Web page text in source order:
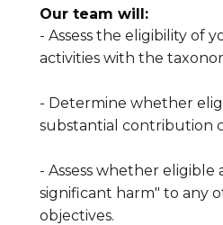
Our team will:
- Assess the eligibility of
activities with the
- Determine whether
substantial contribution
- Assess whether eligible
significant harm" to any
objectives.